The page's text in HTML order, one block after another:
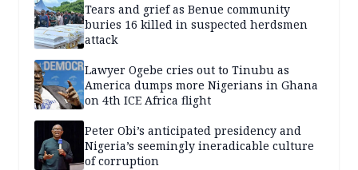
Tears and grief as Benue community
buries 16 killed in suspected herdsmen
attack
Lawyer Ogebe cries out to Tinubu as
America dumps more Nigerians in Ghana
on 4th ICE Africa flight
Peter Obi’s anticipated presidency and
Nigeria’s seemingly ineradicable culture
of corruption